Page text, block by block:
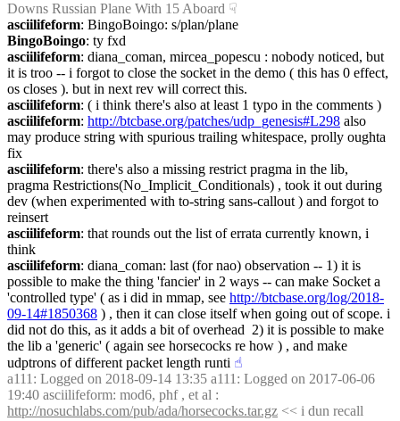
Downs Russian Plane With 15 Aboard ☟︎
asciilifeform: BingoBoingo: s/plan/plane
BingoBoingo: ty fxd
asciilifeform: diana_coman, mircea_popescu : nobody noticed, but
it is troo -- i forgot to close the socket in the demo ( this has 0 effect,
os closes ). but in next rev will correct this.
asciilifeform: ( i think there's also at least 1 typo in the comments )
asciilifeform: http://btcbase.org/patches/udp_genesis#L298 also
may produce string with spurious trailing whitespace, prolly oughta
fix
asciilifeform: there's also a missing restrict pragma in the lib,
pragma Restrictions(No_Implicit_Conditionals) , took it out during
dev (when experimented with to-string sans-callout ) and forgot to
reinsert
asciilifeform: that rounds out the list of errata currently known, i
think
asciilifeform: diana_coman: last (for nao) observation -- 1) it is
possible to make the thing 'fancier' in 2 ways -- can make Socket a
'controlled type' ( as i did in mmap, see http://btcbase.org/log/2018-
09-14#1850368 ) , then it can close itself when going out of scope. i
did not do this, as it adds a bit of overhead  2) it is possible to make
the lib a 'generic' ( again see horsecocks re how ) , and make
udptrons of different packet length runti ☝︎
a111 : Logged on 2018-09-14 13:35 a111: Logged on 2017-06-06
http://nosuchlabs.com/pub/ada/horsecocks.tar.gz << i dun recall